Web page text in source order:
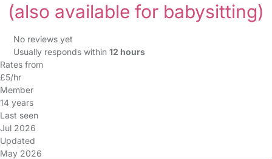
(also available for babysitting)
No reviews yet
Usually responds within 12 hours
Rates from
£5/hr
Member
14 years
Last seen
Jul 2026
Updated
May 2026